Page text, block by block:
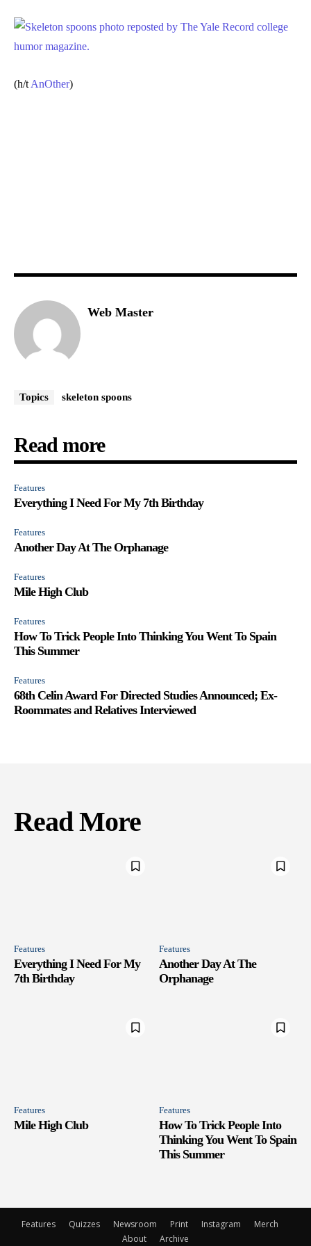
(h/t AnOther)
Web Master
Topics skeleton spoons
Read more
Features
Everything I Need For My 7th Birthday
Features
Another Day At The Orphanage
Features
Mile High Club
Features
How To Trick People Into Thinking You Went To Spain
This Summer
Features
68th Celin Award For Directed Studies Announced; Ex-
Roommates and Relatives Interviewed
Read More
Features
Everything I Need For My
7th Birthday
Features
Another Day At The
Orphanage
Features
Mile High Club
Features
How To Trick People Into
Thinking You Went To Spain
This Summer
Features Quizzes Newsroom Print Instagram
Merch
About
Archive